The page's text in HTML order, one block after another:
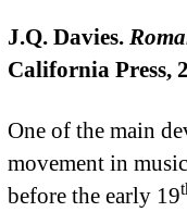
J.Q. Davies.
California Press,
One of the main
movement in
before the early 19